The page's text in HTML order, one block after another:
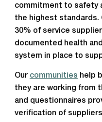
commitment to safety
the highest standards.
30% of service
documented health
system in place to
Our communities help
they are working from
and questionnaires
verification of